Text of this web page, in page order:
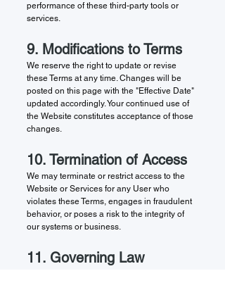
performance of these third-party tools or
services.
9. Modifications to Terms
We reserve the right to update or revise
these Terms at any time. Changes will be
posted on this page with the "Effective Date"
updated accordingly. Your continued use of
the Website constitutes acceptance of those
changes.
10. Termination of Access
We may terminate or restrict access to the
Website or Services for any User who
violates these Terms, engages in fraudulent
behavior, or poses a risk to the integrity of
our systems or business.
11. Governing Law